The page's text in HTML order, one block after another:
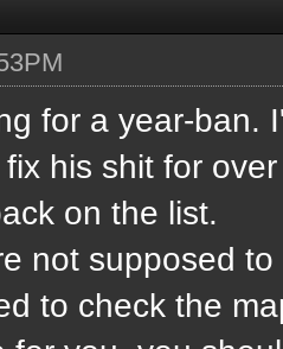
for a year-ban.
his shit for
on the list.
not supposed
to check the